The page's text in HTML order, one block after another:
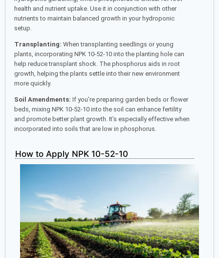
health and nutrient uptake. Use it in conjunction with other
nutrients to maintain balanced growth in your hydroponic
setup.
Transplanting: When transplanting seedlings or young
plants, incorporating NPK 10-52-10 into the planting hole can
help reduce transplant shock. The phosphorus aids in root
growth, helping the plants settle into their new environment
more quickly.
Soil Amendments: If you’re preparing garden beds or flower
beds, mixing NPK 10-52-10 into the soil can enhance fertility
and promote better plant growth. It’s especially effective when
incorporated into soils that are low in phosphorus.
How to Apply NPK 10-52-10